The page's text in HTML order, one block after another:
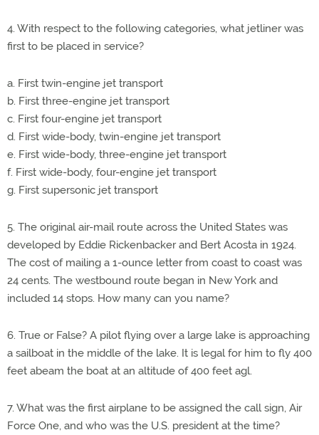
4. With respect to the following categories, what jetliner was
first to be placed in service?
a. First twin-engine jet transport
b. First three-engine jet transport
c. First four-engine jet transport
d. First wide-body, twin-engine jet transport
e. First wide-body, three-engine jet transport
f. First wide-body, four-engine jet transport
g. First supersonic jet transport
5. The original air-mail route across the United States was
developed by Eddie Rickenbacker and Bert Acosta in 1924.
The cost of mailing a 1-ounce letter from coast to coast was
24 cents. The westbound route began in New York and
included 14 stops. How many can you name?
6. True or False? A pilot flying over a large lake is approaching
a sailboat in the middle of the lake. It is legal for him to fly 400
feet abeam the boat at an altitude of 400 feet agl.
7. What was the first airplane to be assigned the call sign, Air
Force One, and who was the U.S. president at the time?